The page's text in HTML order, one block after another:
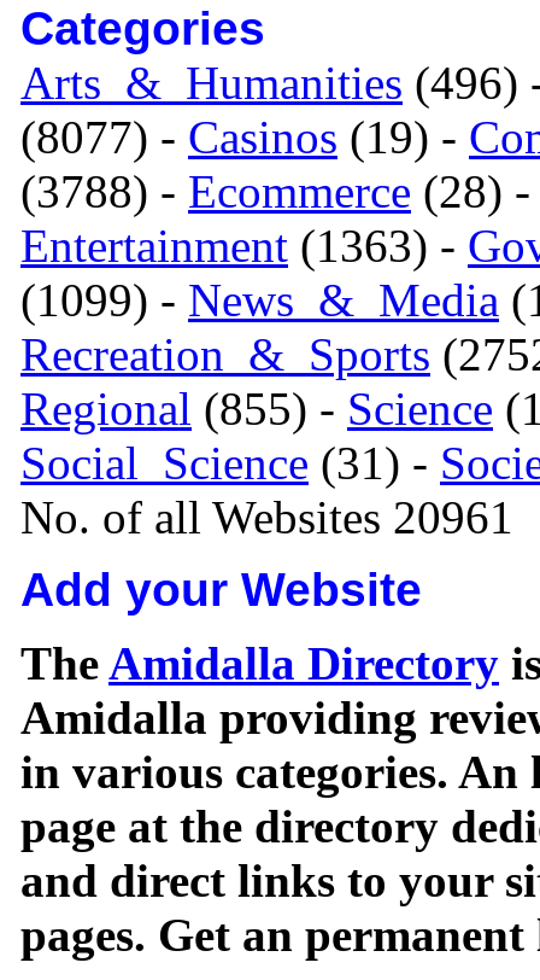
Categories
Arts_&_Humanities (496)
(8077) - Casinos (19) -
(3788) - Ecommerce (28)
Entertainment (1363) -
(1099) - News_&_Media
Recreation_&_Sports
Regional (855) - Science
Social_Science (31) -
No. of all Websites 20961
Add your Website
TheAmidalla Directory
Amidalla providing
in various categories.
page at the directory
and direct links to your
pages. Get an